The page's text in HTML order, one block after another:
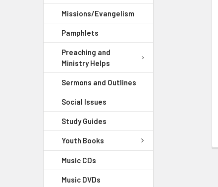
Missions/Evangelism
Pamphlets
Preaching and
Ministry Helps
Sermons and Outlines
Social Issues
Study Guides
Youth Books
Music CDs
Music DVDs